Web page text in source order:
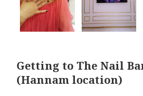
Getting to The Nail
(Hannam location)